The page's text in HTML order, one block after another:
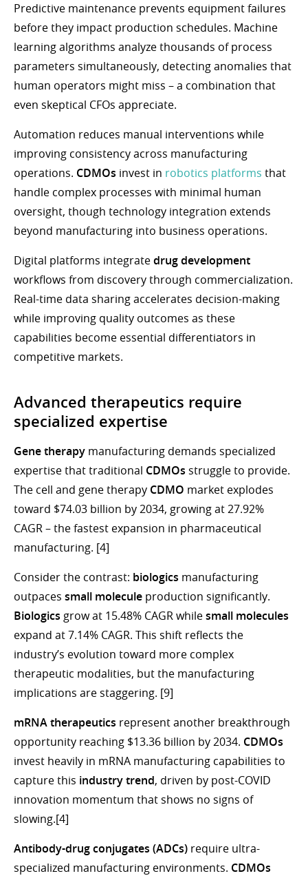
Predictive maintenance prevents equipment failures
before they impact production schedules. Machine
learning algorithms analyze thousands of process
parameters simultaneously, detecting anomalies that
human operators might miss – a combination that
even skeptical CFOs appreciate.
Automation reduces manual interventions while
improving consistency across manufacturing
operations. CDMOs invest in robotics platforms that
handle complex processes with minimal human
oversight, though technology integration extends
beyond manufacturing into business operations.
Digital platforms integratedrug development
workflows from discovery through commercialization.
Real-time data sharing accelerates decision-making
while improving quality outcomes as these
capabilities become essential differentiators in
competitive markets.
Advanced therapeutics require
specialized expertise
Gene therapy manufacturing demands specialized
expertise that traditional CDMOs struggle to provide.
The cell and gene therapy CDMO market explodes
toward $74.03 billion by 2034, growing at 27.92%
CAGR – the fastest expansion in pharmaceutical
manufacturing. [4]
Consider the contrast: biologics manufacturing
outpaces small molecule production significantly.
Biologics grow at 15.48% CAGR whilesmall molecules
expand at 7.14% CAGR. This shift reflects the
industry’s evolution toward more complex
therapeutic modalities, but the manufacturing
implications are staggering. [9]
mRNA therapeutics represent another breakthrough
opportunity reaching $13.36 billion by 2034. CDMOs
invest heavily in mRNA manufacturing capabilities to
capture this industry trend, driven by post-COVID
innovation momentum that shows no signs of
slowing.[4]
Antibody-drug conjugates (ADCs) require ultra-
specialized manufacturing environments. CDMOs